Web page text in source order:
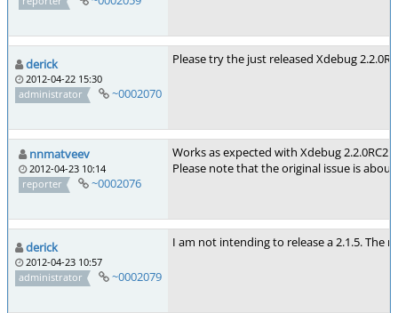
derick
2012-04-22 15:30
administrator
~0002070
Please try the just released Xdebug
nnmatveev
2012-04-23 10:14
reporter
~0002076
Works as expected with Xdebug 2.2.0RC2.
Please note that the original issue is
derick
2012-04-23 10:57
administrator
~0002079
I am not intending to release a 2.1.5. The